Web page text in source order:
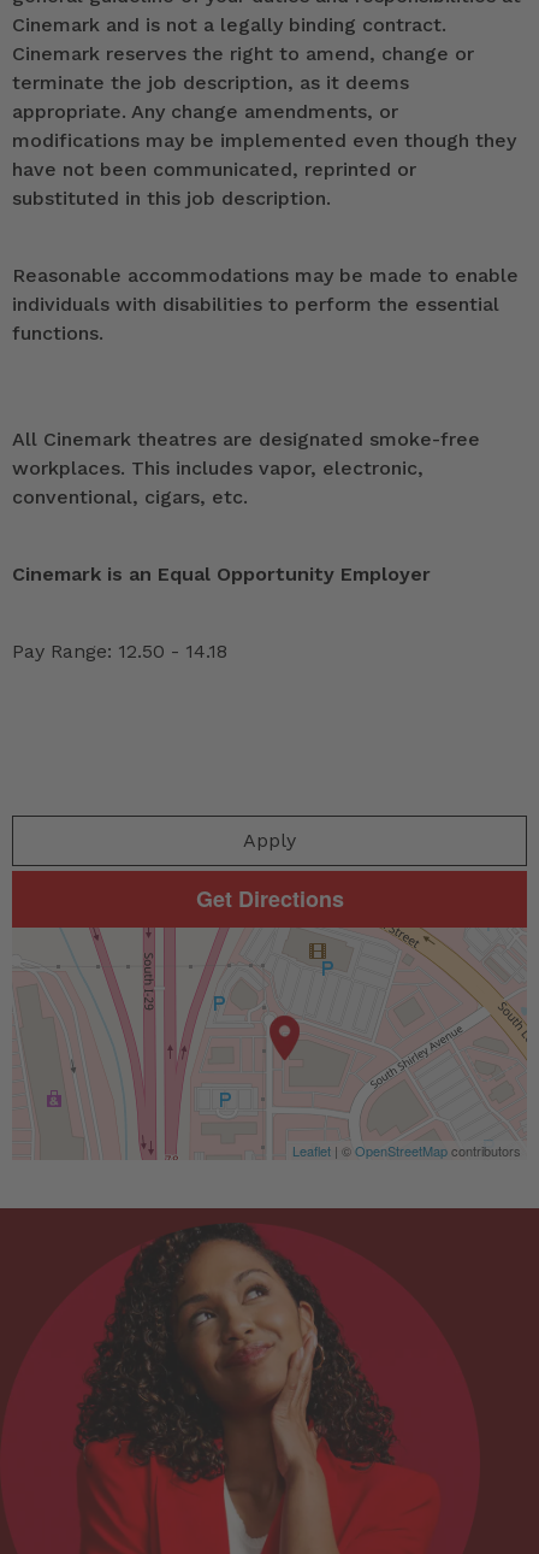
Cinemark and is not a legally binding contract.
Cinemark reserves the right to amend, change or
terminate the job description, as it deems
appropriate. Any change amendments, or
modifications may be implemented even though they
have not been communicated, reprinted or
substituted in this job description.
Reasonable accommodations may be made to enable
individuals with disabilities to perform the essential
functions.
All Cinemark theatres are designated smoke-free
workplaces. This includes vapor, electronic,
conventional, cigars, etc.
Cinemark is an Equal Opportunity Employer
Pay Range: 12.50 - 14.18
Apply
Get Directions
Leaflet | ©OpenStreetMapcontributors